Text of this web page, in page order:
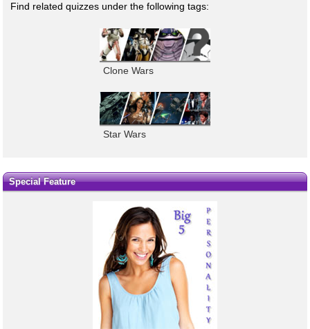
Find related quizzes under the following tags:
Clone Wars
Star Wars
Special Feature